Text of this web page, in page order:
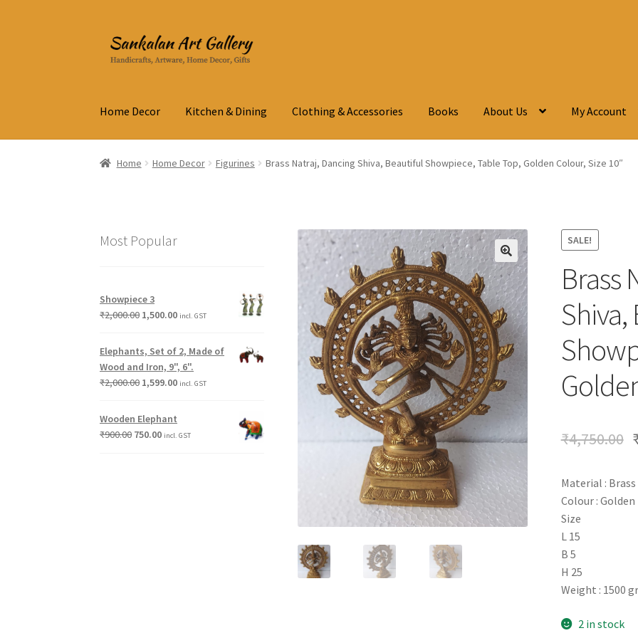
Skip
to
Skip
to
Home Decor Kitchen & Dining Clothing & Accessories Books About Us My Account
Home Home Decor Figurines Brass Natraj, Dancing Shiva, Beautiful Showpiece, Table Top, Golden Colour, Size 10″
SALE!
🔍
Brass
₹4,750.00
Material : Brass
Colour : Golden
Size
L 15
B 5
H 25
Weight : 1500
2 in stock
Most Popular
Showpiece 3
₹2,000.00 1,500.00 incl. GST
Elephants, Set of 2, Made of
Wood and Iron, 9", 6".
₹2,000.00 1,599.00 incl. GST
Wooden Elephant
₹900.00 750.00 incl. GST